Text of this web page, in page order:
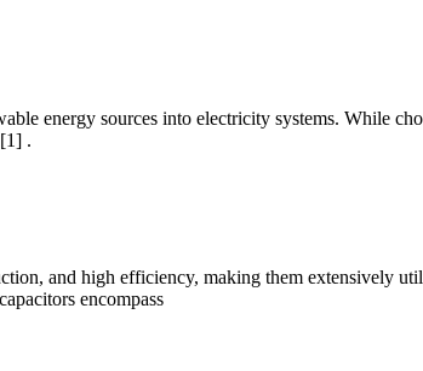
energy sources into electricity systems. While
.
and high efficiency, making them extensively
encompass